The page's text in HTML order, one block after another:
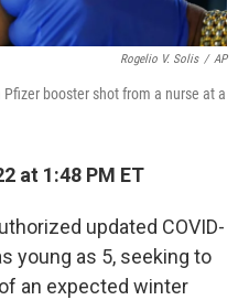
Rogelio V. Solis / AP
booster shot from a nurse at a
at 1:48 PM ET
updated COVID-
young as 5, seeking to
an expected winter